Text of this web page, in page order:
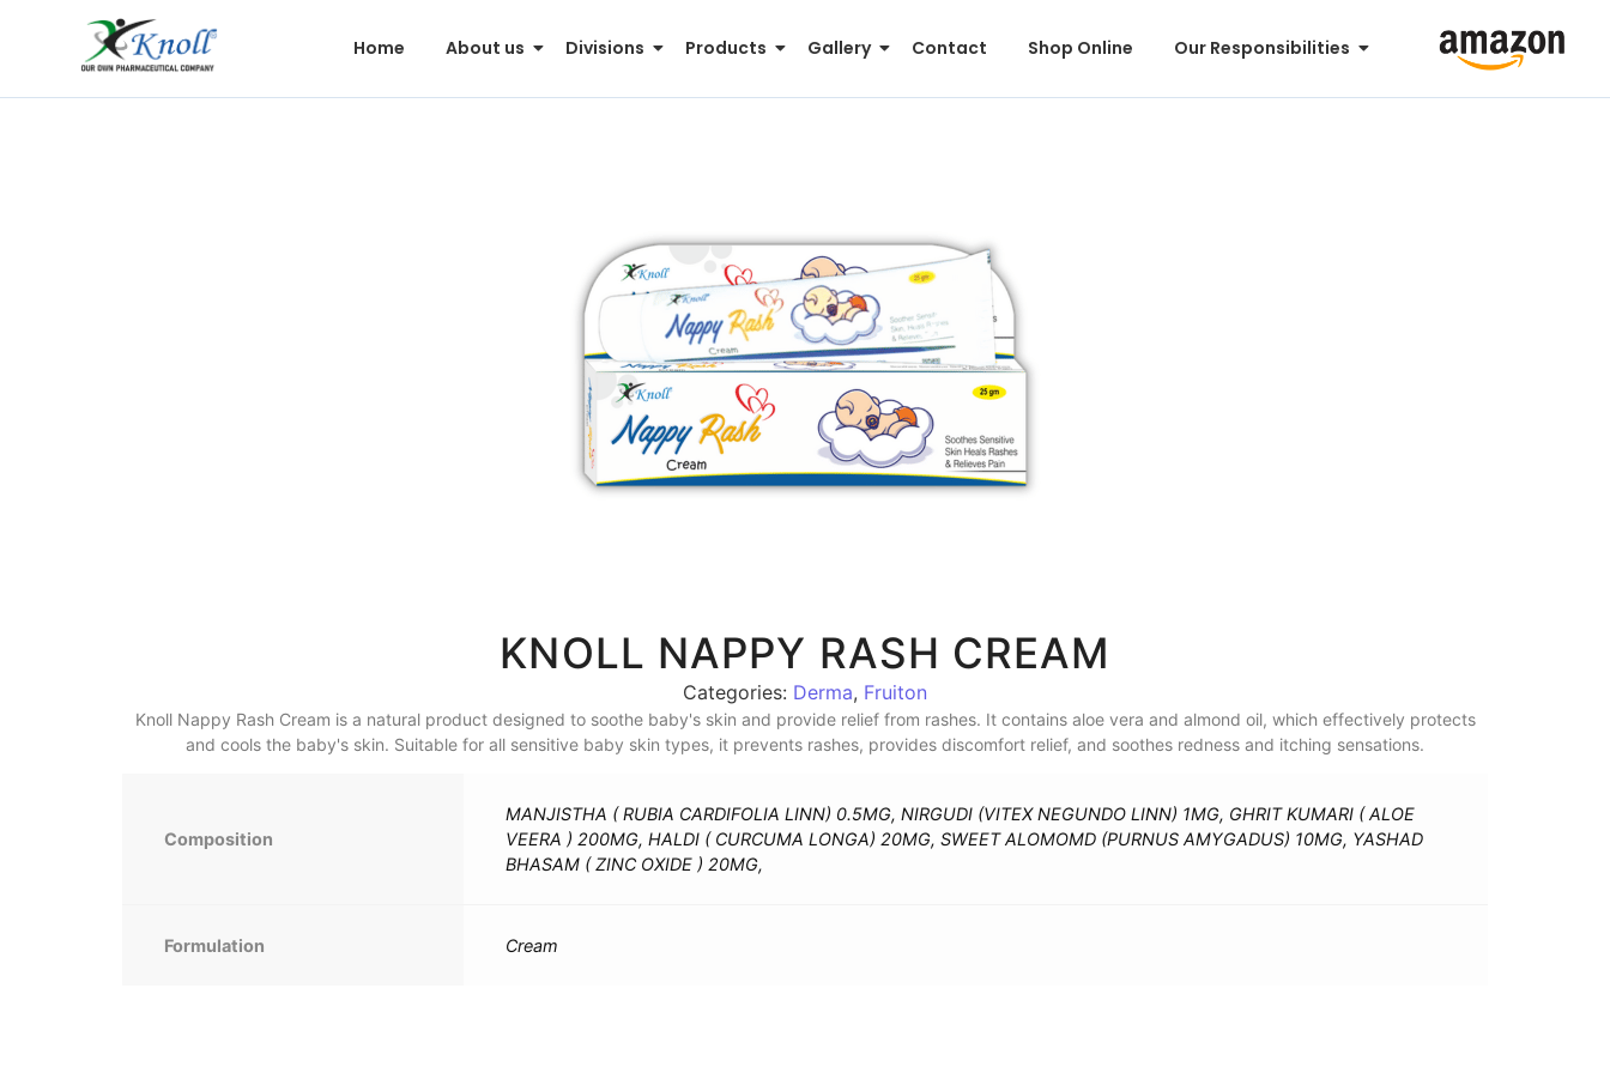
Home About us Divisions Products Gallery Contact Shop Online Our Responsibilities
KNOLL NAPPY RASH CREAM
Categories: Derma, Fruiton
Knoll Nappy Rash Cream is a natural product designed to soothe baby's skin and provide relief from rashes. It contains aloe vera and almond oil, which effectively protects
and cools the baby's skin. Suitable for all sensitive baby skin types, it prevents rashes, provides discomfort relief, and soothes redness and itching sensations.
Composition
MANJISTHA ( RUBIA CARDIFOLIA LINN) 0.5MG, NIRGUDI (VITEX NEGUNDO LINN) 1MG, GHRIT KUMARI ( ALOE
VEERA ) 200MG, HALDI ( CURCUMA LONGA) 20MG, SWEET ALOMOMD (PURNUS AMYGADUS) 10MG, YASHAD
BHASAM ( ZINC OXIDE ) 20MG,
Formulation Cream